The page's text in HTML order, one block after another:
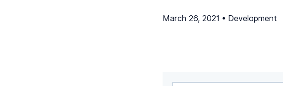
March 26, 2021 • Development